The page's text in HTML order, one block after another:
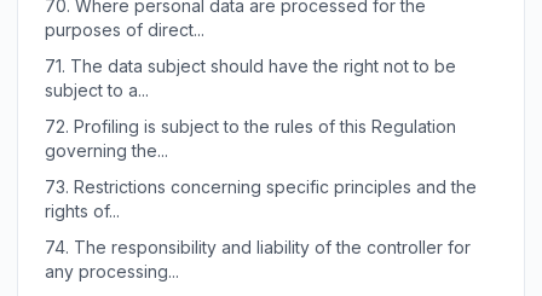
70. Where personal data are processed for the
purposes of direct...
71. The data subject should have the right not to be
subject to a...
72. Profiling is subject to the rules of this Regulation
governing the...
73. Restrictions concerning specific principles and the
rights of...
74. The responsibility and liability of the controller for
any processing...